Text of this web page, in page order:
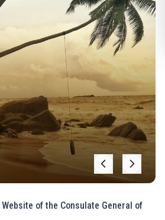
of the Consulate General of